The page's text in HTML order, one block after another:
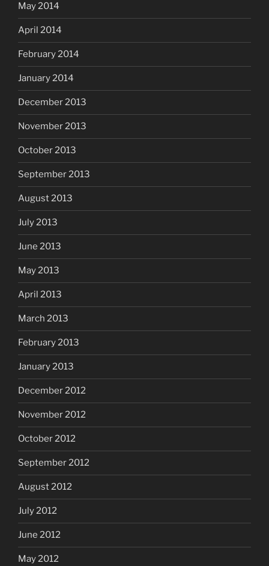
May 2014
April 2014
February 2014
January 2014
December 2013
November 2013
October 2013
September 2013
August 2013
July 2013
June 2013
May 2013
April 2013
March 2013
February 2013
January 2013
December 2012
November 2012
October 2012
September 2012
August 2012
July 2012
June 2012
May 2012